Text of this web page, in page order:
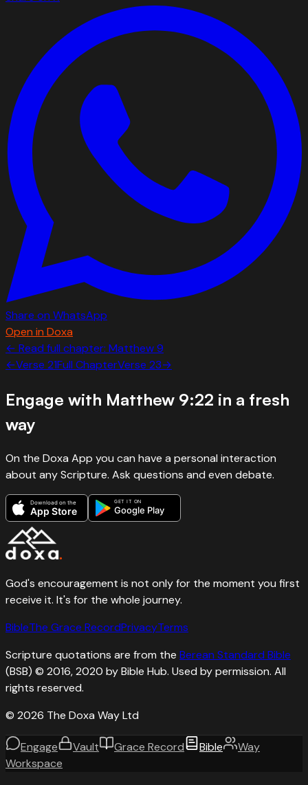
Share on WhatsApp
Open in Doxa
← Read full chapter: Matthew9
←Verse 21Full ChapterVerse 23→
Engage with Matthew 9:22 in a fresh
way
On the Doxa App you can have a personal interaction
about any Scripture. Ask questions and even debate.
Download on the
App Store
GET IT ON
Google Play
God's encouragement is not only for the moment you first
receive it. It's for the whole journey.
BibleThe Grace RecordPrivacyTerms
Scripture quotations are from the Berean Standard Bible
(BSB) © 2016, 2020 by Bible Hub. Used by permission. All
rights reserved.
© 2026 The Doxa Way Ltd
Engage Vault Grace Record Bible
Way
Workspace